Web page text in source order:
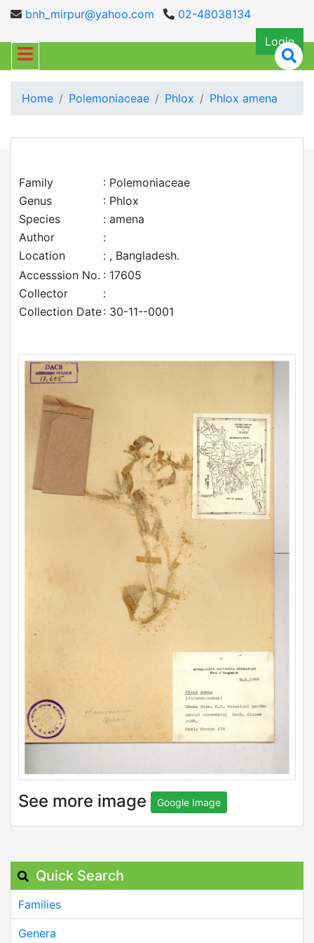
bnh_mirpur@yahoo.com
02-48038134
Login
Home Polemoniaceae Phlox Phlox amena
Family
: Polemoniaceae
Genus
: Phlox
Species
: amena
Author
:
Location
: , Bangladesh.
Accesssion No. : 17605
Collector
:
Collection Date: 30-11--0001
See more image Google Image
Quick Search
Families
Genera